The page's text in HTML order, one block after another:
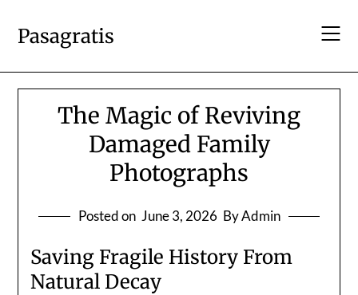
content
Pasagratis
The Magic of Reviving
Damaged Family
Photographs
Posted on June 3, 2026 By Admin
Saving Fragile History From
Natural Decay